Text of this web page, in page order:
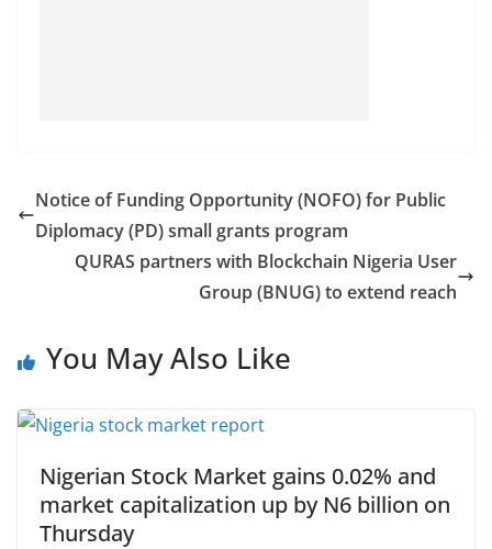
Notice of Funding Opportunity (NOFO) for Public
Diplomacy (PD) small grants program
QURAS partners with Blockchain Nigeria User
Group (BNUG) to extend reach
You May Also Like
Nigerian Stock Market gains 0.02% and
market capitalization up by N6 billion on
Thursday